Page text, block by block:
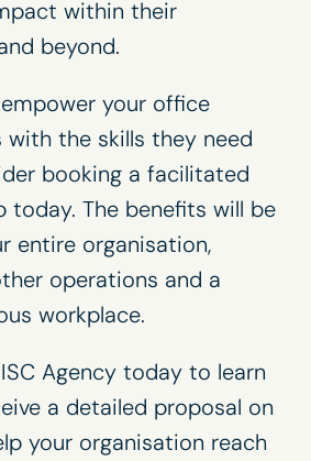
within their
beyond.
your office
the skills they need
booking a facilitated
today. The benefits will be
entire organisation,
operations and a
workplace.
Agencytoday to learn
a detailed proposal on
your organisation reach